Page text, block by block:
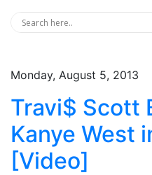
Monday, August 5, 2013
Travi$ Scott
Kanye West
[Video]